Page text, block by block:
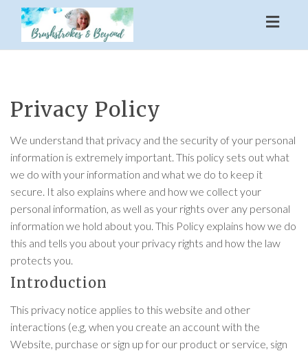
Toggle
Privacy Policy
We understand that privacy and the security of your personal
information is extremely important. This policy sets out what
we do with your information and what we do to keep it
secure. It also explains where and how we collect your
personal information, as well as your rights over any personal
information we hold about you. This Policy explains how we do
this and tells you about your privacy rights and how the law
protects you.
Introduction
This privacy notice applies to this website and other
interactions (e.g, when you create an account with the
Website, purchase or sign up for our product or service, sign